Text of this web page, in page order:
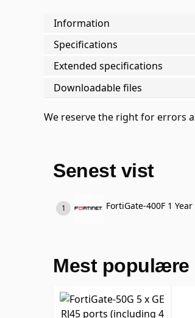
Information
Specifications
Extended specifications
Downloadable files
We reserve the right for errors
Senest vist
FortiGate-400F 1
Mest populære